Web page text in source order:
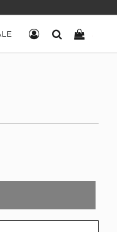
LOG INSEARCH